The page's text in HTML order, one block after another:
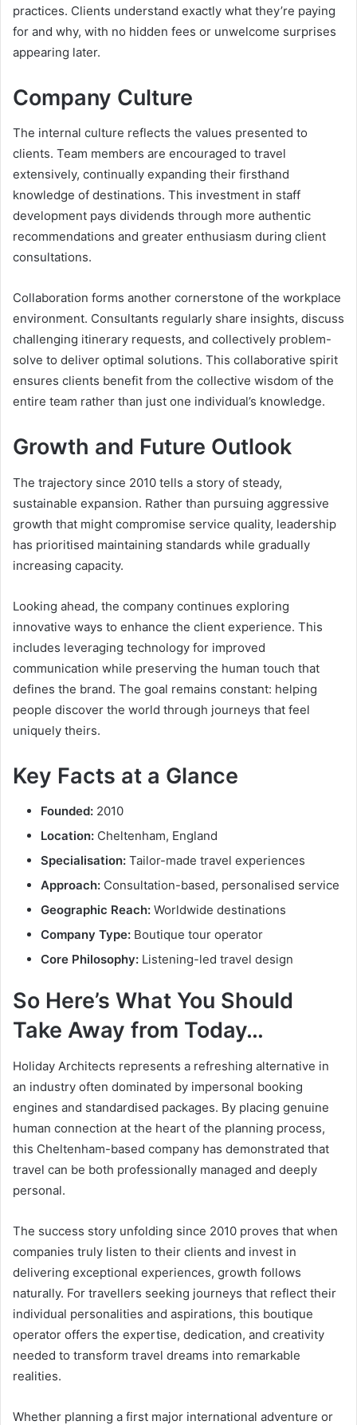
practices. Clients understand exactly what they’re paying
for and why, with no hidden fees or unwelcome surprises
appearing later.
Company Culture
The internal culture reflects the values presented to
clients. Team members are encouraged to travel
extensively, continually expanding their firsthand
knowledge of destinations. This investment in staff
development pays dividends through more authentic
recommendations and greater enthusiasm during client
consultations.
Collaboration forms another cornerstone of the workplace
environment. Consultants regularly share insights, discuss
challenging itinerary requests, and collectively problem-
solve to deliver optimal solutions. This collaborative spirit
ensures clients benefit from the collective wisdom of the
entire team rather than just one individual’s knowledge.
Growth and Future Outlook
The trajectory since 2010 tells a story of steady,
sustainable expansion. Rather than pursuing aggressive
growth that might compromise service quality, leadership
has prioritised maintaining standards while gradually
increasing capacity.
Looking ahead, the company continues exploring
innovative ways to enhance the client experience. This
includes leveraging technology for improved
communication while preserving the human touch that
defines the brand. The goal remains constant: helping
people discover the world through journeys that feel
uniquely theirs.
Key Facts at a Glance
Founded: 2010
Location: Cheltenham, England
Specialisation: Tailor-made travel experiences
Approach: Consultation-based, personalised service
Geographic Reach: Worldwide destinations
Company Type: Boutique tour operator
Core Philosophy: Listening-led travel design
So Here’s What You Should
Take Away from Today…
Holiday Architects represents a refreshing alternative in
an industry often dominated by impersonal booking
engines and standardised packages. By placing genuine
human connection at the heart of the planning process,
this Cheltenham-based company has demonstrated that
travel can be both professionally managed and deeply
personal.
The success story unfolding since 2010 proves that when
companies truly listen to their clients and invest in
delivering exceptional experiences, growth follows
naturally. For travellers seeking journeys that reflect their
individual personalities and aspirations, this boutique
operator offers the expertise, dedication, and creativity
needed to transform travel dreams into remarkable
realities.
Whether planning a first major international adventure or